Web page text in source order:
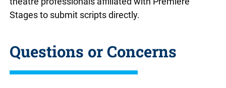
Stages to submit scripts directly.
Questions or Concerns